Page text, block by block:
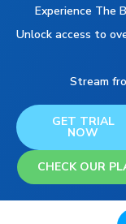
Experience The
Unlock access to
Stream
GET TRIAL
NOW
CHECK OUR